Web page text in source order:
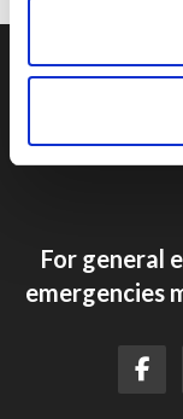
Humberside
For general
emergencies